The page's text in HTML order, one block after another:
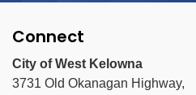
Connect
City of West Kelowna
3731 Old Okanagan Highway,